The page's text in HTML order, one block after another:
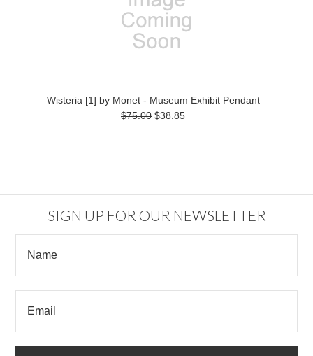
Wisteria [1] by Monet - Museum Exhibit Pendant
$75.00 $38.85
SIGN UP FOR OUR NEWSLETTER